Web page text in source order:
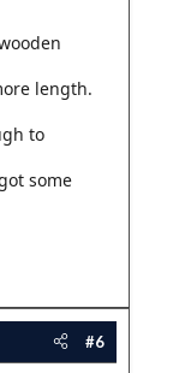
length.
to
some
#6